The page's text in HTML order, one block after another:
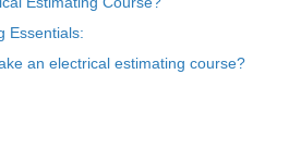
Essentials:
an electrical estimating course?